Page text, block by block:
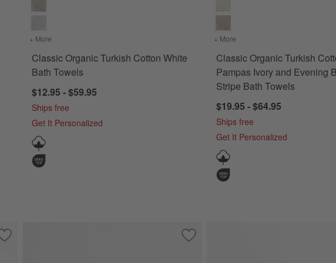
Blue Washcloth
+ More for Classic Organic Turkish Cotton White Bath Towels
Classic Organic Turkish Cotton White
Bath Towels
$12.95 - $59.95
Ships free
Get It Personalized
+ More for Classic Organic
Classic Organic Turkish
Pampas Ivory and Evening
Stripe Bath Towels
$19.95 - $64.95
Ships free
Get It Personalized
Save to Favorites
Classic Organic Turkish Cotton White Hand Towels, Set of 2
Save to Favorites
Classic Organic Turkish Cotton